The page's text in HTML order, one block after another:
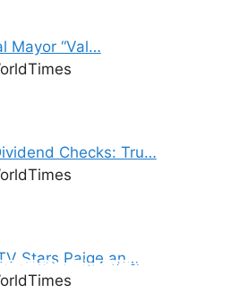
Mayor “Val…
Checks: Tru…
Stars Paige an…
Tesla Model Y 2025
-Delhi-NCR
Pune
– Mumbai
Release Date